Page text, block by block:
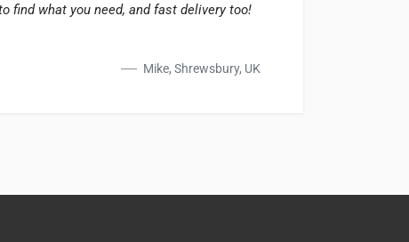
find what you need, and fast delivery too!
Mike, Shrewsbury, UK